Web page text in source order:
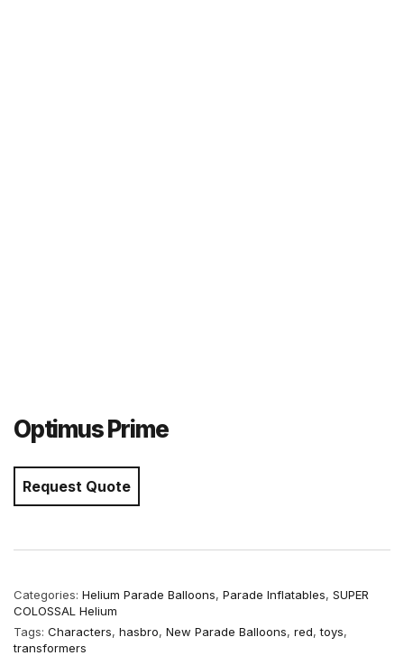
Optimus Prime
Request Quote
Categories: Helium Parade Balloons, Parade Inflatables, SUPER
COLOSSAL Helium
Tags: Characters, hasbro, New Parade Balloons, red,toys,
transformers